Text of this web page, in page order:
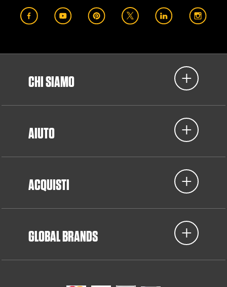
CHI SIAMO
AIUTO
ACQUISTI
GLOBAL BRANDS